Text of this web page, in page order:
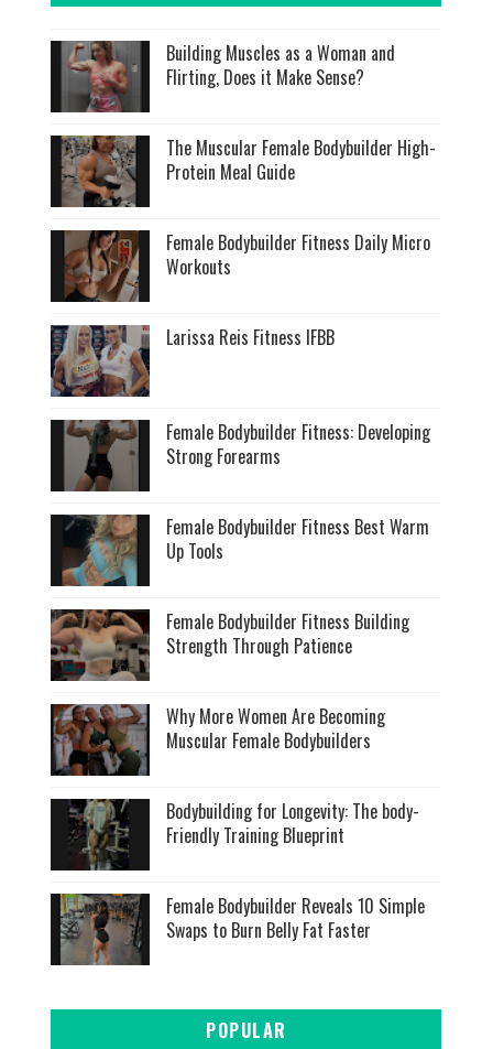
Building Muscles as a Woman and
Flirting, Does it Make Sense?
The Muscular Female Bodybuilder High-
Protein Meal Guide
Female Bodybuilder Fitness Daily Micro
Workouts
Larissa Reis Fitness IFBB
Female Bodybuilder Fitness: Developing
Strong Forearms
Female Bodybuilder Fitness Best Warm
Up Tools
Female Bodybuilder Fitness Building
Strength Through Patience
Why More Women Are Becoming
Muscular Female Bodybuilders
Bodybuilding for Longevity: The body-
Friendly Training Blueprint
Female Bodybuilder Reveals 10 Simple
Swaps to Burn Belly Fat Faster
POPULAR